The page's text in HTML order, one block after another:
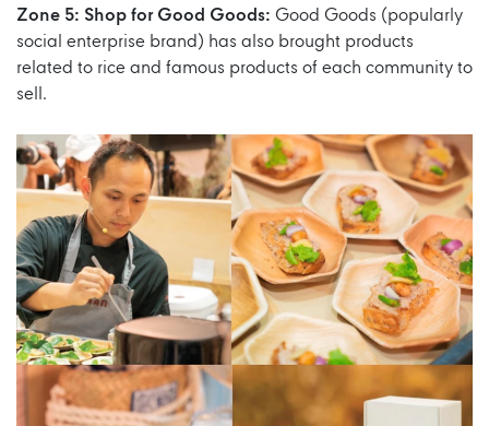
Zone 5: Shop for Good Goods: Good Goods (popularly
social enterprise brand) has also brought products
related to rice and famous products of each community to
sell.